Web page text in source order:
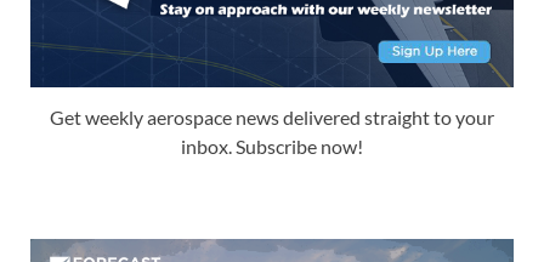
Get weekly aerospace news delivered straight to your
inbox. Subscribe now!